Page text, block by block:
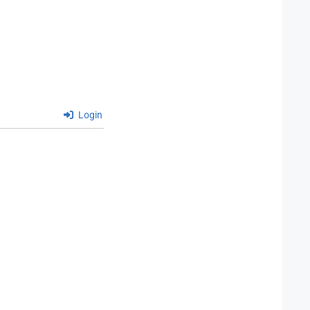
Login